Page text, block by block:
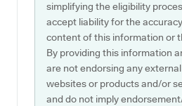
simplifying the eligibility
accept liability for the
content of this information or
By providing this information
are not endorsing any
websites or products and/or
and do not imply